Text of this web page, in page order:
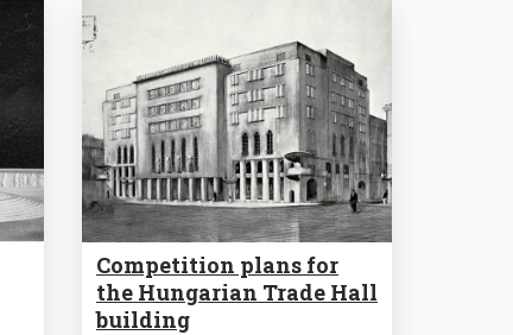
Competition plans for
the Hungarian Trade Hall
building